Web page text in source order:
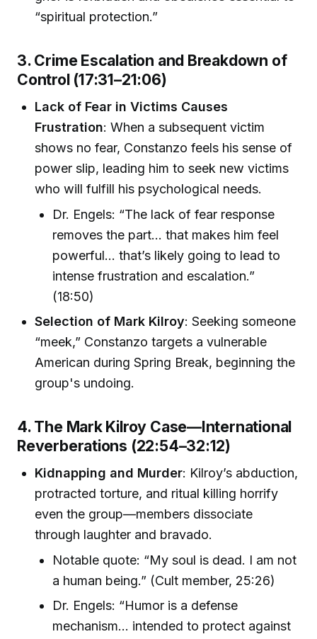
“spiritual protection.”
3. Crime Escalation and Breakdown of
Control (17:31–21:06)
Lack of Fear in Victims Causes
Frustration: When a subsequent victim
shows no fear, Constanzo feels his sense of
power slip, leading him to seek new victims
who will fulfill his psychological needs.
Dr. Engels: “The lack of fear response
removes the part… that makes him feel
powerful… that’s likely going to lead to
intense frustration and escalation.”
(18:50)
Selection of Mark Kilroy: Seeking someone
“meek,” Constanzo targets a vulnerable
American during Spring Break, beginning the
group's undoing.
4. The Mark Kilroy Case—International
Reverberations (22:54–32:12)
Kidnapping and Murder: Kilroy’s abduction,
protracted torture, and ritual killing horrify
even the group—members dissociate
through laughter and bravado.
Notable quote: “My soul is dead. I am not
a human being.” (Cult member, 25:26)
Dr. Engels: “Humor is a defense
mechanism… intended to protect against